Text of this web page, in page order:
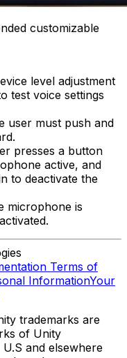
customizable
level adjustment
test voice settings
user must push and
presses a button
active, and
to deactivate the
microphone is
Terms of
InformationYour
trademarks are
of Unity
and elsewhere